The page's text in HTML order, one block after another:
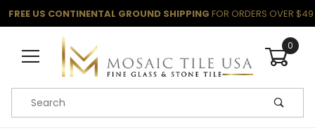
FREE US CONTINENTAL GROUND SHIPPING FOR ORDERS OVER $49
0
Product Search